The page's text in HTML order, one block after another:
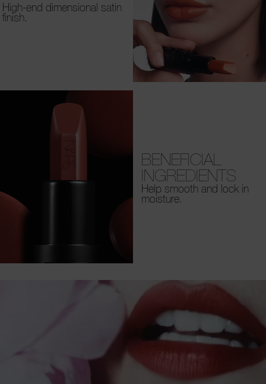
High-end dimensional satin
finish.
BENEFICIAL
INGREDIENTS
Help smooth and lock in
moisture.